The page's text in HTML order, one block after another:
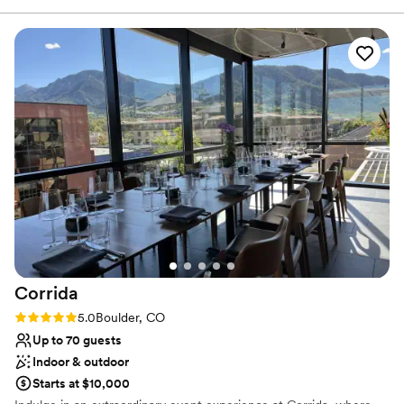
assist in making your vision a reality. We would love for you make
yourself at home in our mountain hideaway!
Why you'll love this venue
Space for a large guest list
Has a dance floor to dance the night away
Both indoor and outdoor options
Venue considerations
No venue-provided food services
On-site parking not available
No on-site bridal suite
your event and the open bar area. Food trucks are welcome
or we had a caterer set up a lovely buffet. It's a very
"Colorado" experience ...don your cowboy boots and jeans
and kick back the night before your wedding.”
Corrida
Rating: 5.0 (1 review)
5.0Boulder, CO
Up to 70 guests
Indoor & outdoor
Starts at $10,000